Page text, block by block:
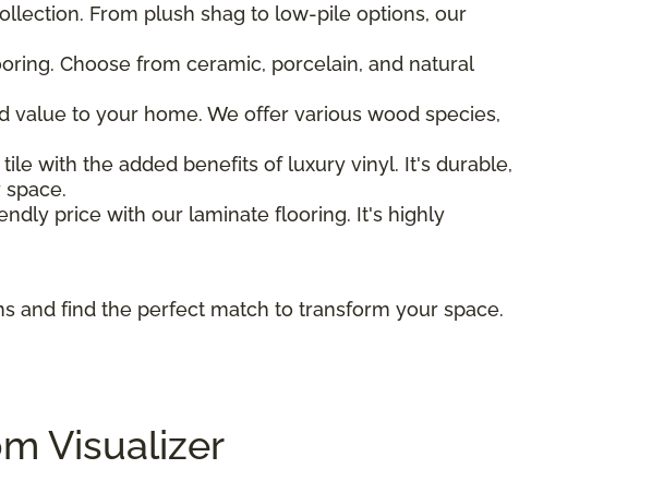
From plush shag to low-pile options, our
Choose from ceramic, porcelain, and natural
value to your home. We offer various wood species,
with the added benefits of luxury vinyl. It's durable,
price with our laminate flooring. It's highly
and find the perfect match to transform your space.
Visualizer